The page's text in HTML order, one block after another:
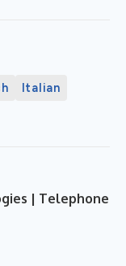
Italian
| Telephone